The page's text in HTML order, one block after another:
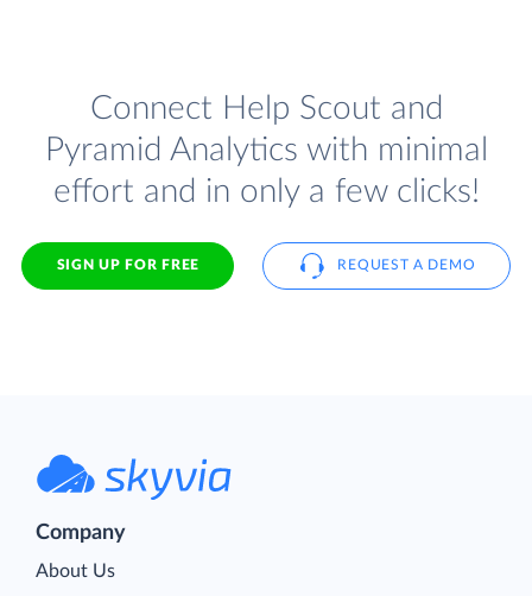
Connect Help Scout and
Pyramid Analytics with minimal
effort and in only a few clicks!
SIGN UP FOR FREE REQUEST A DEMO
Company
About Us